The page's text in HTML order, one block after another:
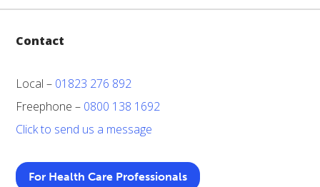
Contact
Local – 01823 276 892
Freephone – 0800 138 1692
Click to send us a message
For Health Care Professionals